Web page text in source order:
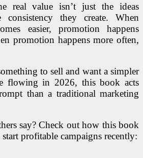
real value isn’t just the ideas
consistency they create. When
easier, promotion happens
promotion happens more often,
to sell and want a simpler
flowing in 2026, this book acts
than a traditional marketing
say? Check out how this book
start profitable campaigns recently: